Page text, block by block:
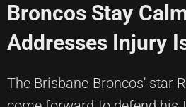
Broncos Stay
Addresses Injury
The Brisbane Broncos' star